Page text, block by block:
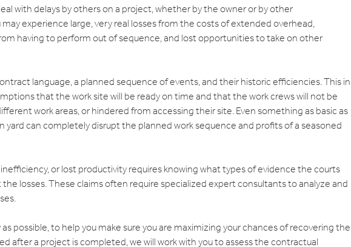
with delays by others on a project, whether by the owner or by other
experience large, very real losses from the costs of extended overhead,
having to perform out of sequence, and lost opportunities to take on other
language, a planned sequence of events, and their historic efficiencies. This in
that the work site will be ready on time and that the work crews will not be
work areas, or hindered from accessing their site. Even something as basic as
yard can completely disrupt the planned work sequence and profits of a seasoned
or lost productivity requires knowing what types of evidence the courts
losses. These claims often require specialized expert consultants to analyze and
possible, to help you make sure you are maximizing your chances of recovering the
after a project is completed, we will work with you to assess the contractual